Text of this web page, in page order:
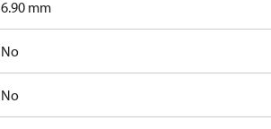
6.90 mm
No
No